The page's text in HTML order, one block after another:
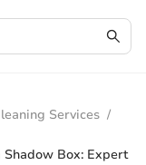
Services /
Box: Expert